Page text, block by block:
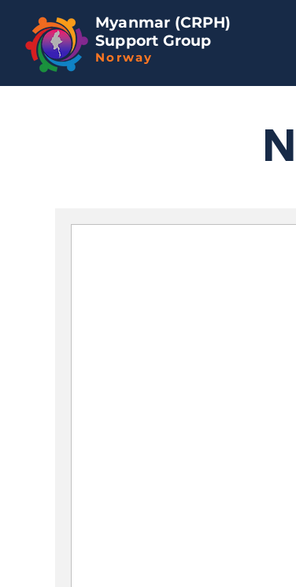
Myanmar (CRPH)
Support Group
Norway